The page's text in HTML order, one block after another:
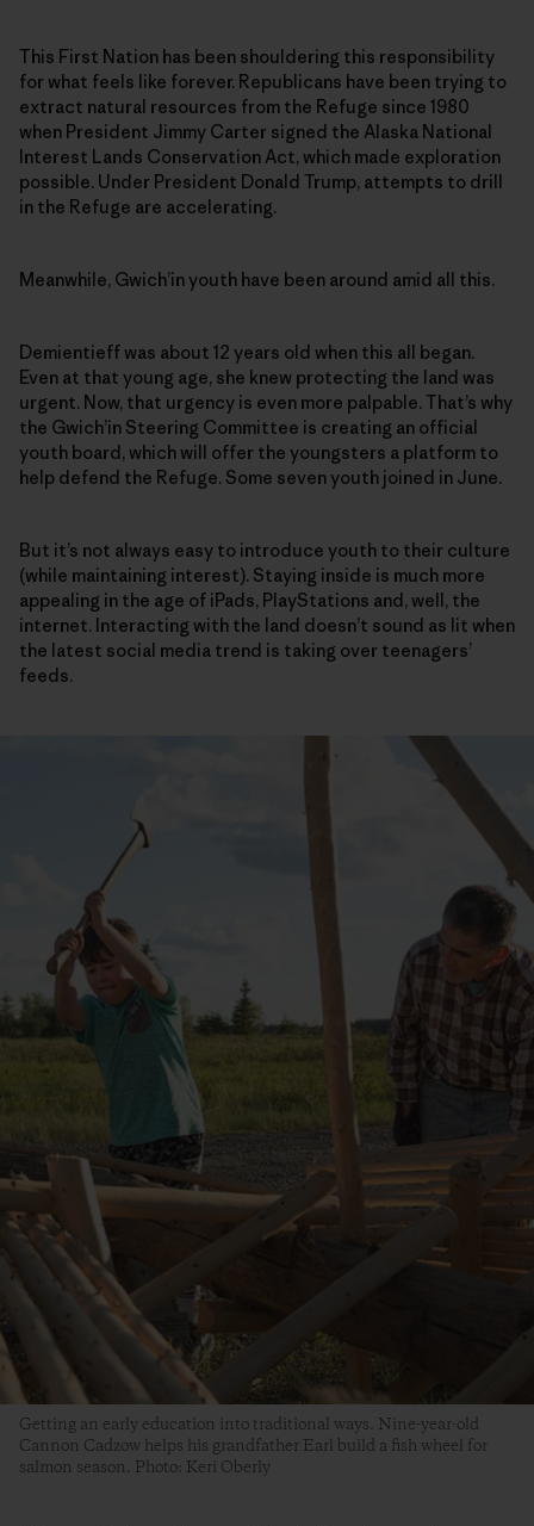
This First Nation has been shouldering this responsibility
for what feels like forever. Republicans have been trying to
extract natural resources from the Refuge since 1980
when President Jimmy Carter signed the Alaska National
Interest Lands Conservation Act, which made exploration
possible. Under President Donald Trump, attempts to drill
in the Refuge are accelerating.
Meanwhile, Gwich’in youth have been around amid all this.
Demientieff was about 12 years old when this all began.
Even at that young age, she knew protecting the land was
urgent. Now, that urgency is even more palpable. That’s why
the Gwich’in Steering Committee is creating an official
youth board, which will offer the youngsters a platform to
help defend the Refuge. Some seven youth joined in June.
But it’s not always easy to introduce youth to their culture
(while maintaining interest). Staying inside is much more
appealing in the age of iPads, PlayStations and, well, the
internet. Interacting with the land doesn’t sound as lit when
the latest social media trend is taking over teenagers’
feeds.
Getting an early education into traditional ways. Nine-year-old
Cannon Cadzow helps his grandfather Earl build a fish wheel for
salmon season. Photo: Keri Oberly